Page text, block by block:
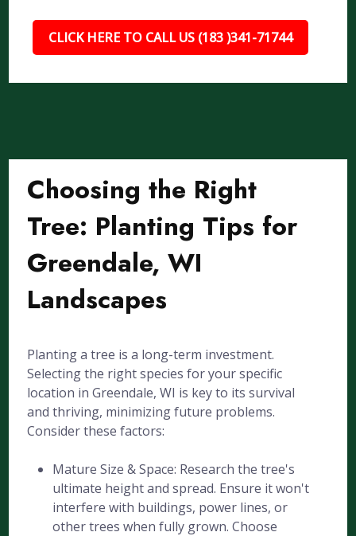
CLICK HERE TO CALL US (183 )341-71744
Choosing the Right
Tree: Planting Tips for
Greendale, WI
Landscapes
Planting a tree is a long-term investment.
Selecting the right species for your specific
location in Greendale, WI is key to its survival
and thriving, minimizing future problems.
Consider these factors:
Mature Size & Space: Research the tree's
ultimate height and spread. Ensure it won't
interfere with buildings, power lines, or
other trees when fully grown. Choose